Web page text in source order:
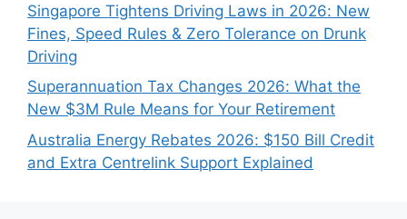
Singapore Tightens Driving Laws in 2026: New
Fines, Speed Rules & Zero Tolerance on Drunk
Driving
Superannuation Tax Changes 2026: What the
New $3M Rule Means for Your Retirement
Australia Energy Rebates 2026: $150 Bill Credit
and Extra Centrelink Support Explained